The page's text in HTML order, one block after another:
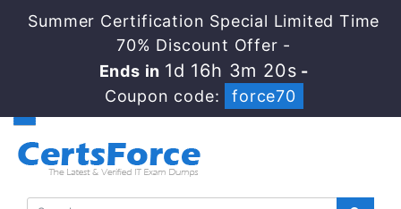
Summer Certification Special Limited Time
70% Discount Offer -
Ends in 1d 16h 3m 20s -
Coupon code:
force70